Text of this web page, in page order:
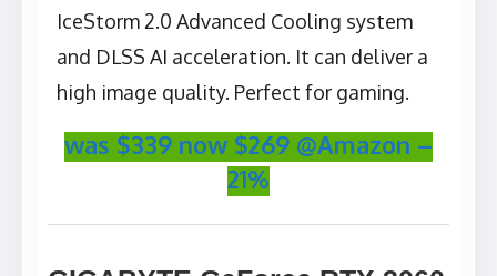
IceStorm 2.0 Advanced Cooling system
and DLSS AI acceleration. It can deliver a
high image quality. Perfect for gaming.
was $339 now $269 @Amazon –
21%